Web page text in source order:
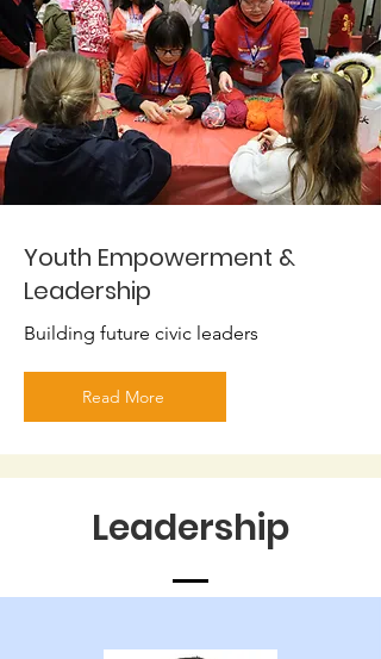
Youth Empowerment &
Leadership
Building future civic leaders
Read More
Leadership